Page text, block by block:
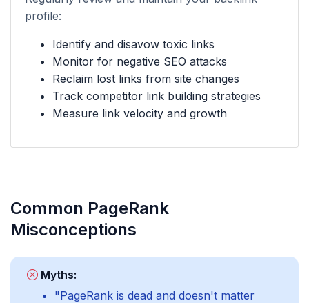
profile:
Identify and disavow toxic links
Monitor for negative SEO attacks
Reclaim lost links from site changes
Track competitor link building strategies
Measure link velocity and growth
Common PageRank
Misconceptions
Myths:
"PageRank is dead and doesn't matter